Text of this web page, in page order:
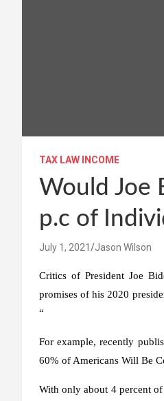
TAX LAW INCOME
Would Joe
p.c of
July 1, 2021 Jason Wilson
Critics of President Joe
promises of his 2020
“
For example, recently
60% of Americans Will Be
With only about 4 percent